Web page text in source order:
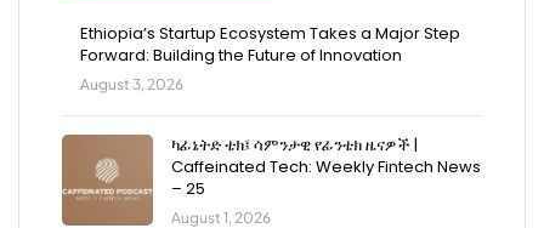
Ethiopia’s Startup Ecosystem Takes a Major Step
Forward: Building the Future of Innovation
August 3, 2026
ካፊኔትድ ቴክ፤ ሳምንታዊ የፊንቴክ ዜናዎች |
Caffeinated Tech: Weekly Fintech News
– 25
August 1, 2026